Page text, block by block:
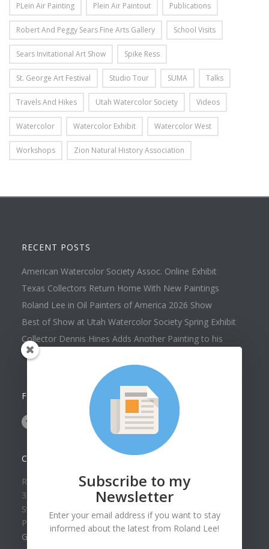
PLein Air Painting Plein Air Paintout Publications
Robert And Peggy Sears Fine Arts Gallery School Visits
Sears Invitational Art Show Spike Ress
St. George Art Festival Studio Tour SUMA Talks
Travels And Hikes Utah Watercolor Society Videos
Watercolor Watercolor Exhibit Watercolor West
Workshops Zion Natural History Association
RECENT POSTS
American Watercolor Society Assoc. Online Exhibit
Texas Collectors Return Home With New Paintings
Roland Lee in Oil Painters of America 2026 Show
Best of Show at Utah Watercolor Society Spring Exhibit
Collector Dennis Hines Adds Another Painting to his
Collection
FOLLOW US ON
CONTACT US
Roland Lee Gallery
39 N Valley View Drive Unit 49
St. George, UT 84770
Phone: (435) 673-1988
Google Map
Subscribe to my
Newsletter
Enter your email address if you want to stay
informed about the latest from Roland Lee!